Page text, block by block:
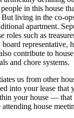
in this house
But living in the co-
apartment.
roles such as
representative,
contribute to
and chore systems.
us from other
into your lease that
your house — that
house